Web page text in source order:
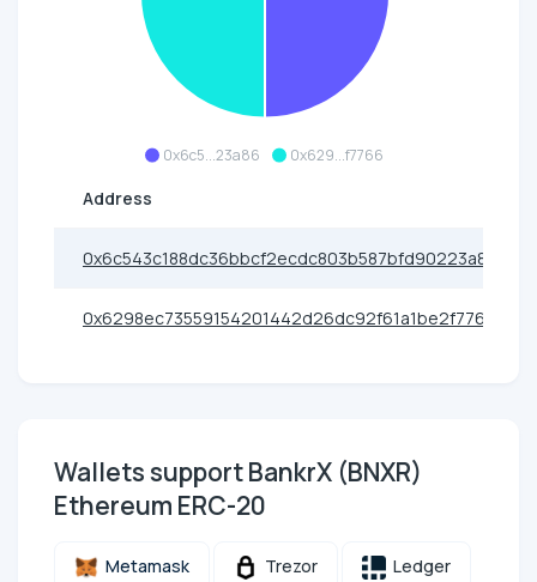
0x6c5...23a86 0x629...f7766
Address
0x6c543c188dc36bbcf2ecdc803b587bfd90223a86
0x6298ec73559154201442d26dc92f61a1be2f7766
Wallets support BankrX (BNXR)
Ethereum ERC-20
Metamask Trezor Ledger